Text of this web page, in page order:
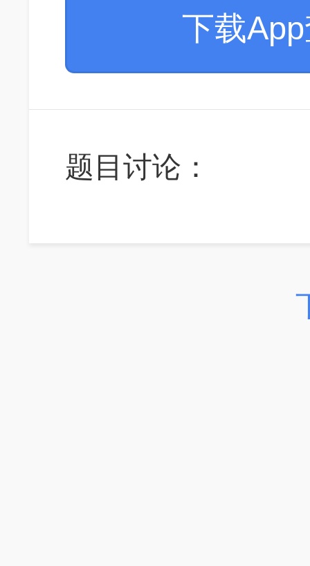
下载
题目讨论：